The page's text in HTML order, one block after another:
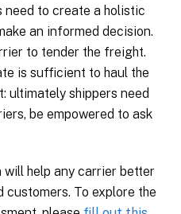
need to create a holistic
an informed decision.
to tender the freight.
is sufficient to haul the
ultimately shippers need
be empowered to ask
will help any carrier better
To explore the